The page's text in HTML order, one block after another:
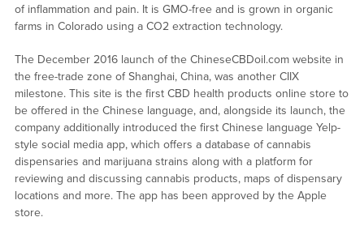
of inflammation and pain. It is GMO-free and is grown in organic
farms in Colorado using a CO2 extraction technology.
The December 2016 launch of the ChineseCBDoil.com website in
the free-trade zone of Shanghai, China, was another CIIX
milestone. This site is the first CBD health products online store to
be offered in the Chinese language, and, alongside its launch, the
company additionally introduced the first Chinese language Yelp-
style social media app, which offers a database of cannabis
dispensaries and marijuana strains along with a platform for
reviewing and discussing cannabis products, maps of dispensary
locations and more. The app has been approved by the Apple
store.